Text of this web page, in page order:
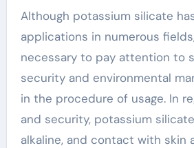
Although potassium silicate
applications in numerous
necessary to pay attention to
security and environmental
in the procedure of usage. In
and security, potassium
alkaline, and contact with skin